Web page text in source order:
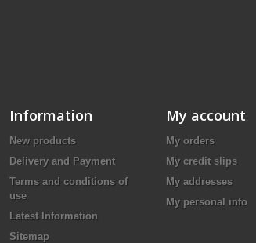
Information
New products
Delivery and Payment
Terms and conditions of
use
Latest Information
Sitemap
My account
My orders
My credit slips
My addresses
My personal info